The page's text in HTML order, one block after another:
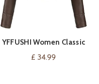
VIEW ON AMAZON
YFFUSHI Women Classic
Faux Leather Biker Jacket
£ 34.99